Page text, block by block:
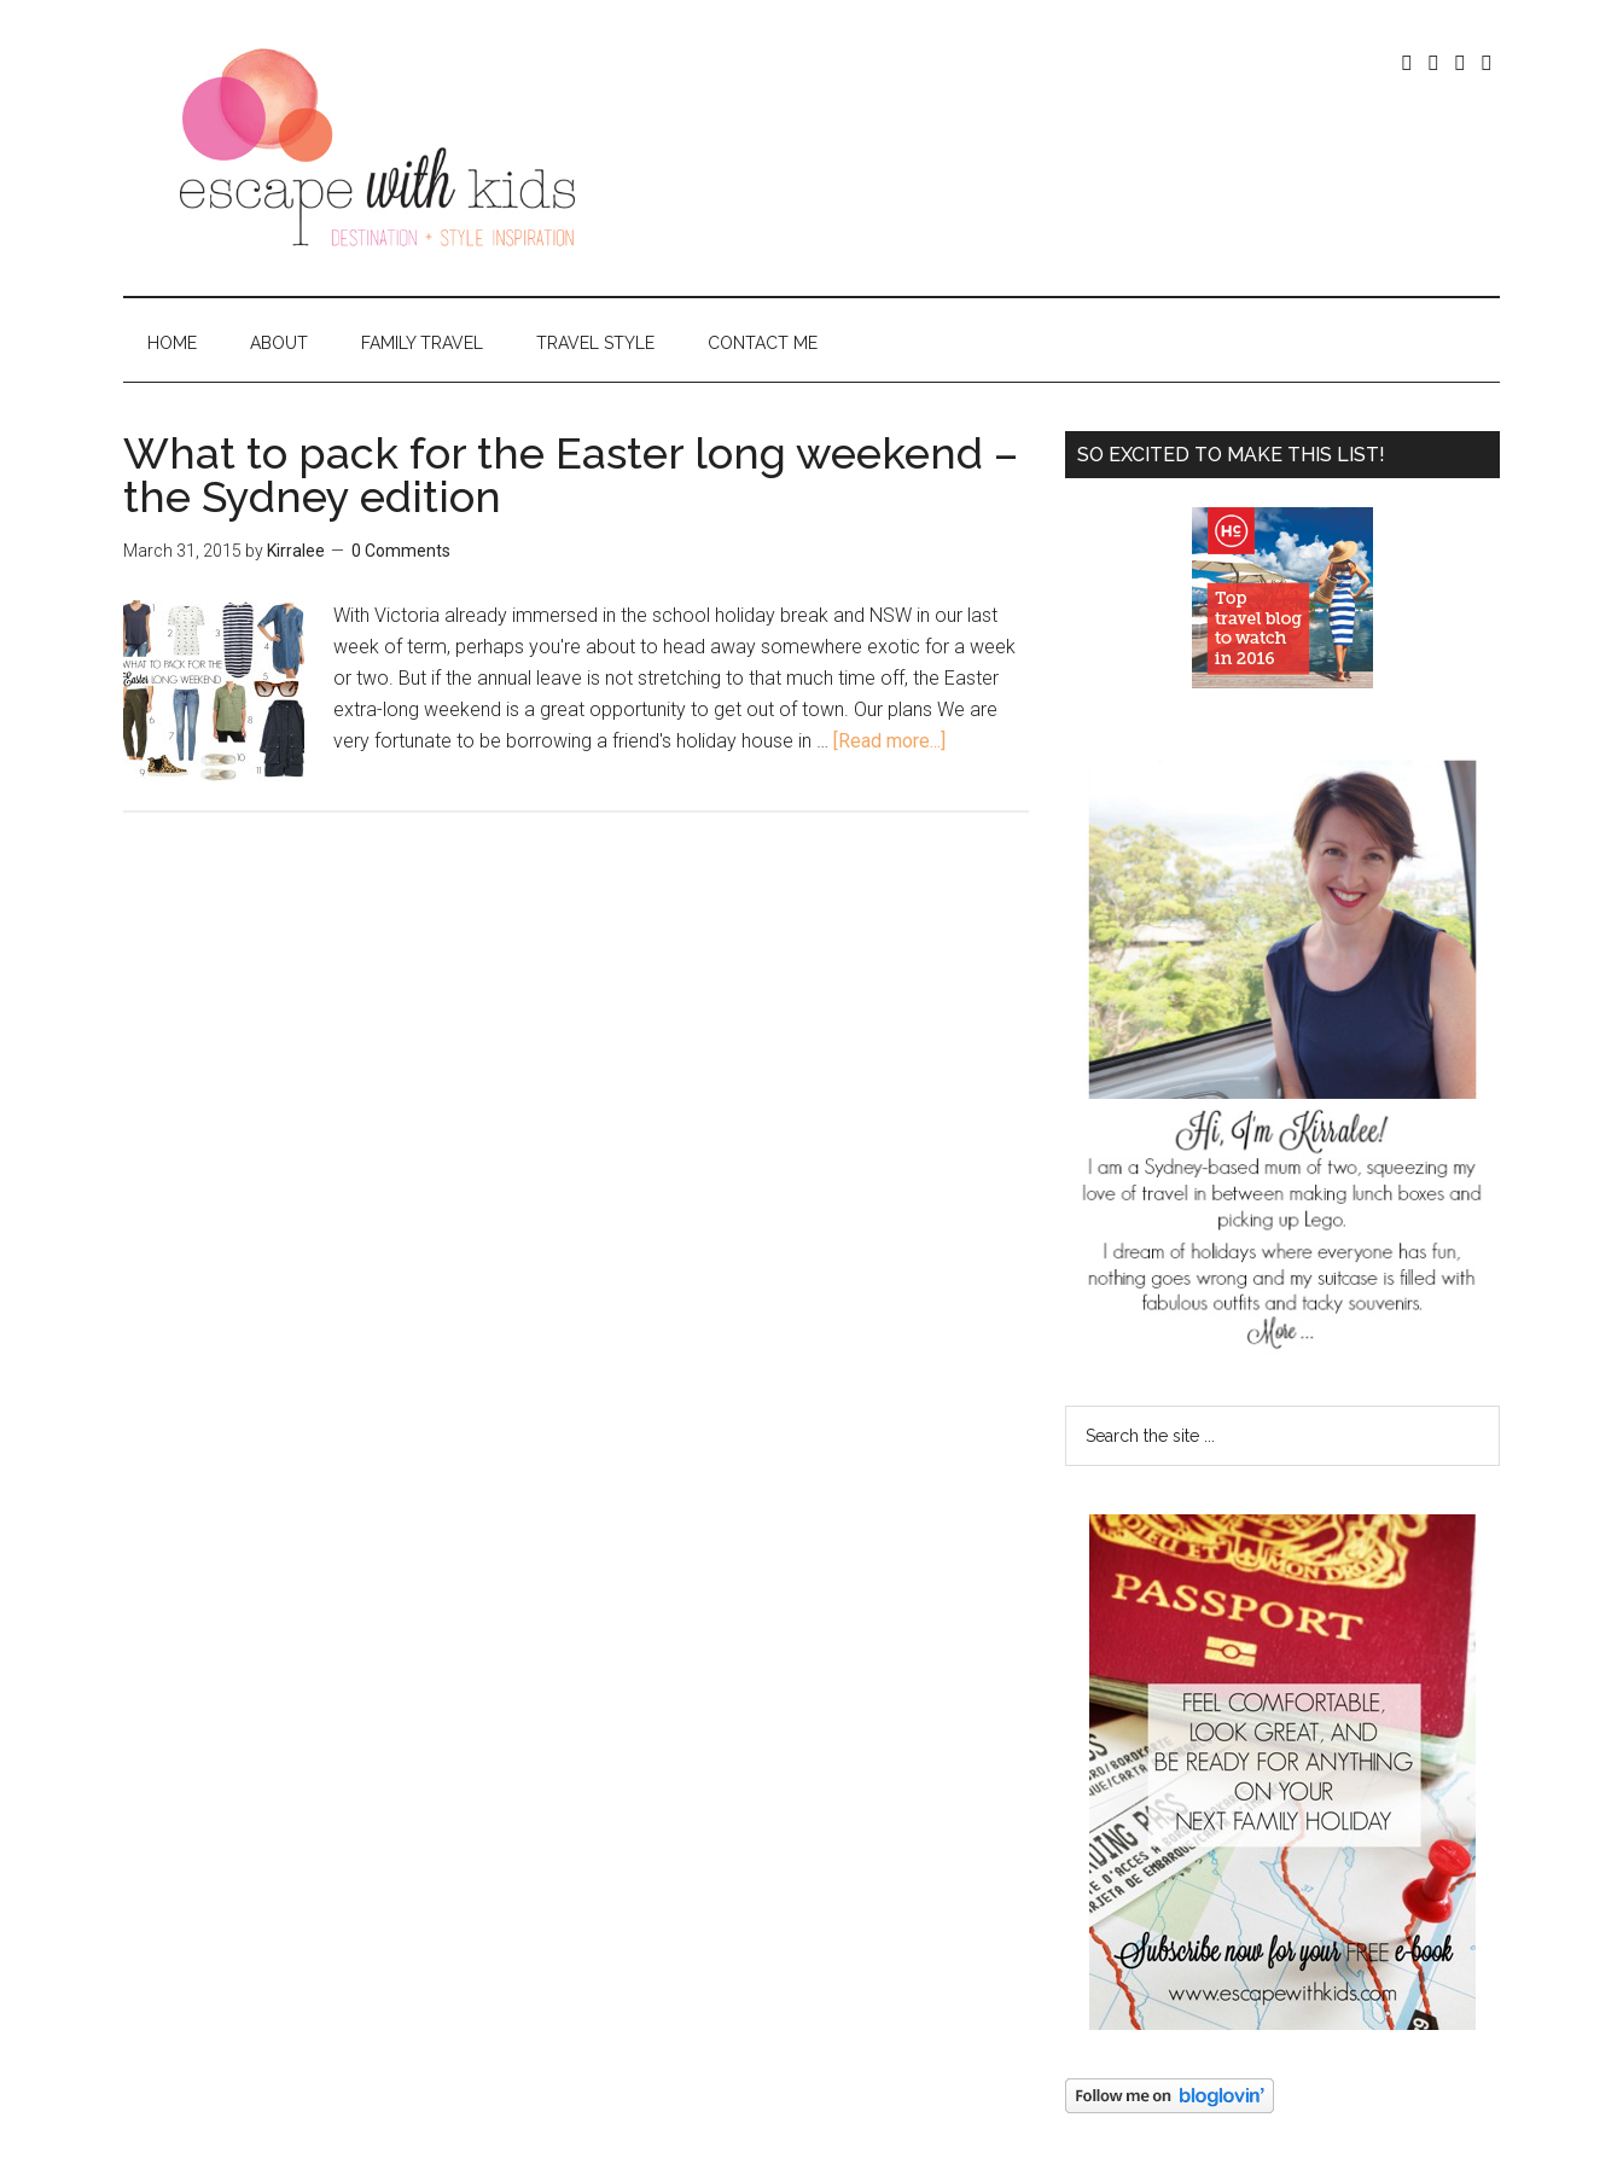
   
HOME ABOUT FAMILY TRAVEL TRAVEL STYLE CONTACT ME
What to pack for the Easter long weekend –
the Sydney edition
March 31, 2015 by Kirralee 0 Comments
With Victoria already immersed in the school holiday break and NSW in our last
week of term, perhaps you're about to head away somewhere exotic for a week
or two. But if the annual leave is not stretching to that much time off, the Easter
extra-long weekend is a great opportunity to get out of town. Our plans We are
very fortunate to be borrowing a friend's holiday house in … [Read more...]
SO EXCITED TO MAKE THIS LIST!